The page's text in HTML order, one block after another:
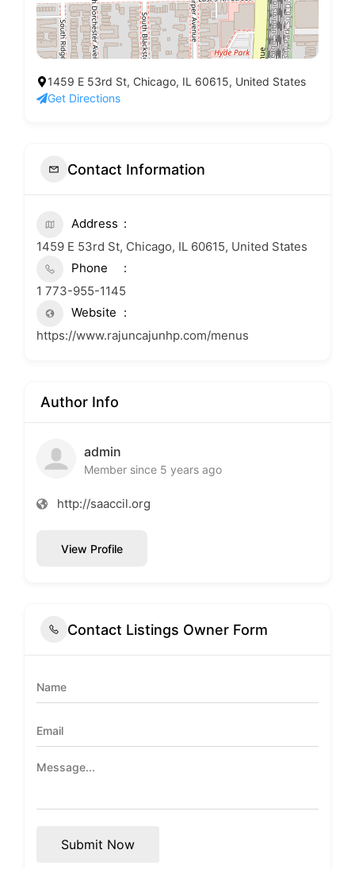
1459 E 53rd St, Chicago, IL 60615, United States
Get Directions
Contact Information
Address
1459 E 53rd St, Chicago, IL 60615, United States
Phone
1 773-955-1145
Website
https://www.rajuncajunhp.com/menus
Author Info
admin
Member since 5 years ago
http://saaccil.org
View Profile
Contact Listings Owner Form
Submit Now